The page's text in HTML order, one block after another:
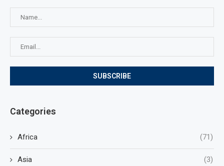
Categories
Africa (71)
Asia (3)